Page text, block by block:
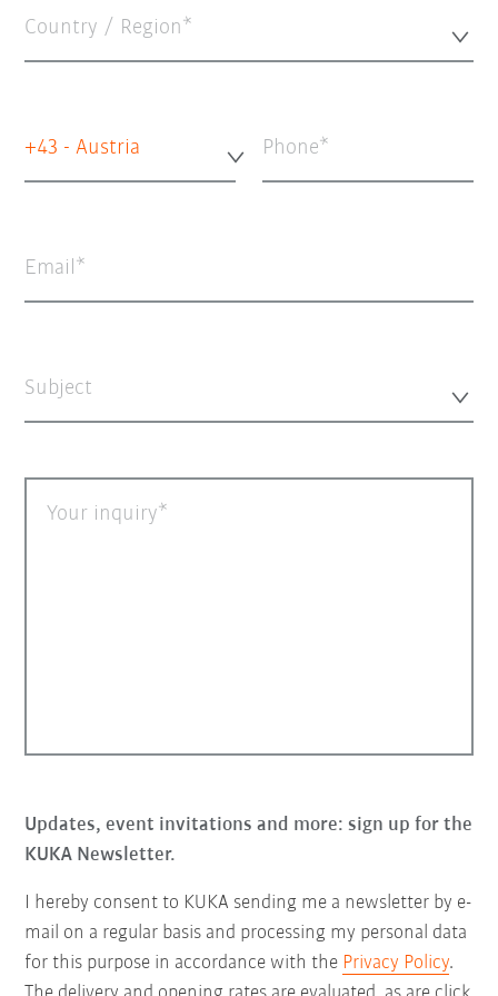
Country / Region*
+43 - Austria Phone
Email
Subject
Your inquiry
Updates, event invitations and more: sign up for the
KUKA Newsletter.
I hereby consent to KUKA sending me a newsletter by e-
mail on a regular basis and processing my personal data
for this purpose in accordance with the Privacy Policy.